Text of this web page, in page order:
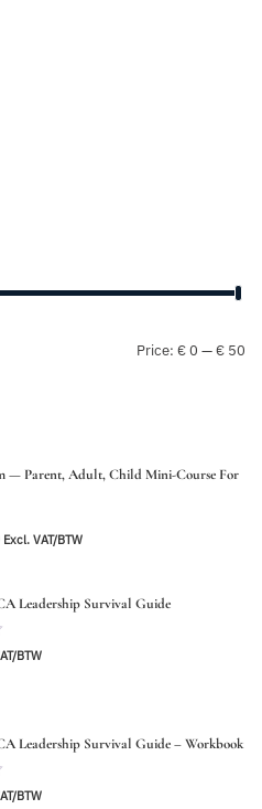
Price: € 0 —€ 50
— Parent, Adult, Child Mini-Course For
Current
Excl. VAT/BTW
Leadership Survival Guide
BTW
Leadership Survival Guide – Workbook
BTW